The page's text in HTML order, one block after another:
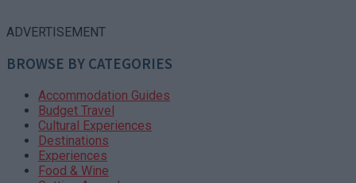
ADVERTISEMENT
BROWSE BY CATEGORIES
Accommodation Guides
Budget Travel
Cultural Experiences
Destinations
Experiences
Food & Wine